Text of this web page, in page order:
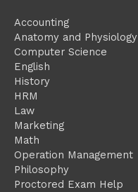
Accounting
Anatomy and Physiology
Computer Science
English
History
HRM
Law
Marketing
Math
Operation Management
Philosophy
Proctored Exam Help